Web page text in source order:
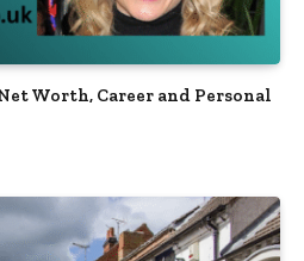
Worth, Career and Personal